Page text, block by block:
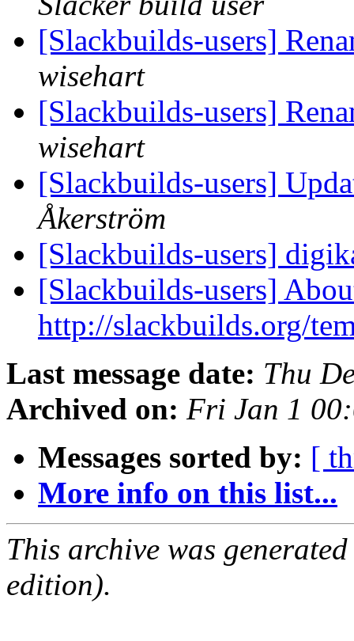
[Slackbuilds-users]
wisehart
[Slackbuilds-users]
wisehart
[Slackbuilds-users]
Åkerström
[Slackbuilds-users]
[Slackbuilds-users]
http://slackbuilds.org/
Last message date: Thu
Archived on: Fri Jan 1
Messages sorted by: [
More info on this list...
This archive was
edition).